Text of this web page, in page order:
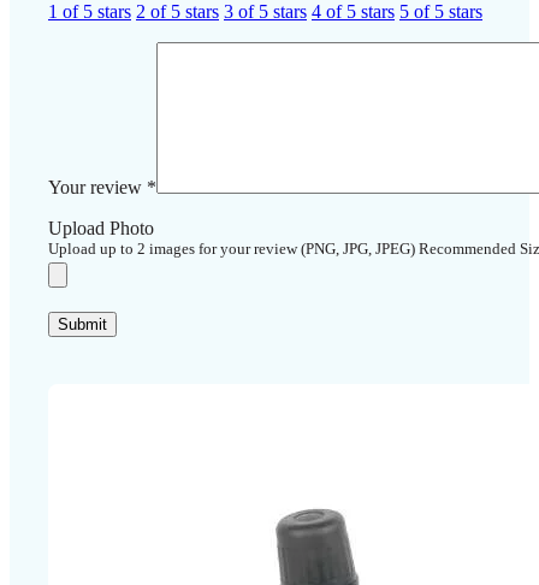
1 of 5 stars 2 of 5 stars 3 of 5 stars 4 of 5 stars 5 of 5 stars
Your review *
Upload Photo
Upload up to 2 images for your review (PNG, JPG, JPEG) Recommended